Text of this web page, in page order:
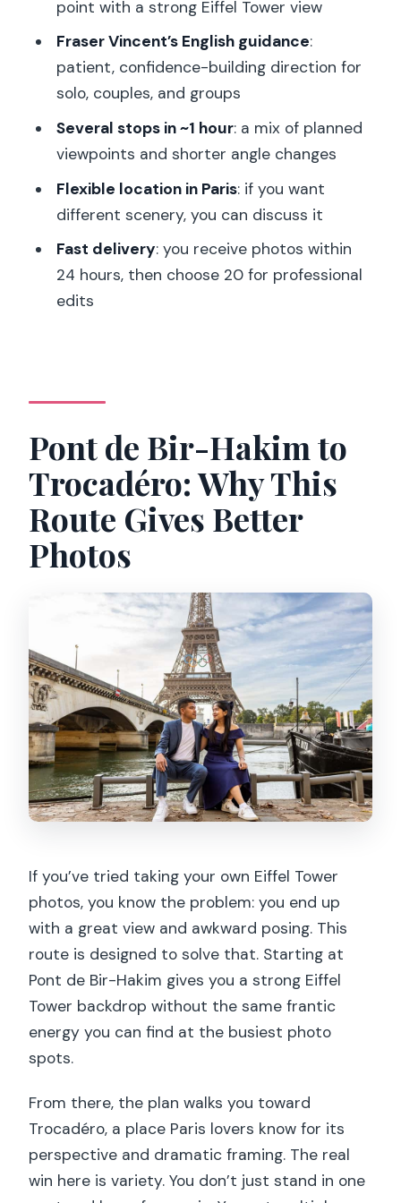
Who Might Skip It)
Practical Tips Before You Go (So the
Hour Goes Smoothly)
Should You Book This Paris
Photoshoot?
FAQ
How long is the Paris professional
photoshoot?
Where do we meet for the session?
Does the photographer take photos
Is this experience private and
wheelchair accessible?
What if it rains on the day of the shoot?
point with a strong Eiffel Tower view
Fraser Vincent’s English guidance:
patient, confidence-building direction for
solo, couples, and groups
Several stops in ~1 hour: a mix of planned
viewpoints and shorter angle changes
Flexible location in Paris: if you want
different scenery, you can discuss it
Fast delivery: you receive photos within
24 hours, then choose 20 for professional
edits
Pont de Bir-Hakim to
Trocadéro: Why This
Route Gives Better
Photos
If you’ve tried taking your own Eiffel Tower
photos, you know the problem: you end up
with a great view and awkward posing. This
route is designed to solve that. Starting at
Pont de Bir-Hakim gives you a strong Eiffel
Tower backdrop without the same frantic
energy you can find at the busiest photo
spots.
From there, the plan walks you toward
Trocadéro, a place Paris lovers know for its
perspective and dramatic framing. The real
win here is variety. You don’t just stand in one